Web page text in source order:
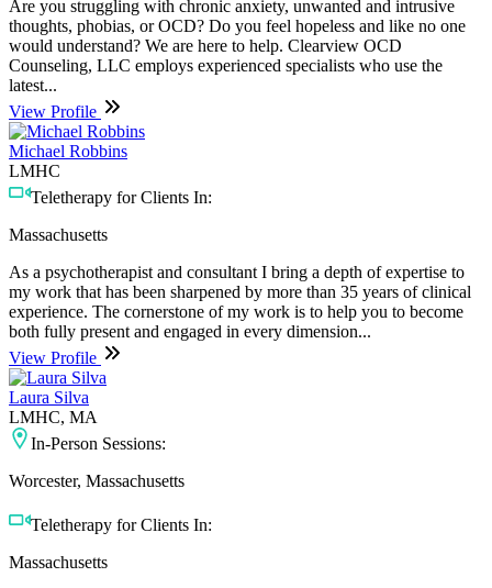
Are you struggling with chronic anxiety, unwanted and intrusive
thoughts, phobias, or OCD? Do you feel hopeless and like no one
would understand? We are here to help. Clearview OCD
Counseling, LLC employs experienced specialists who use the
latest...
View Profile
Michael Robbins
LMHC
Teletherapy for Clients In:
Massachusetts
As a psychotherapist and consultant I bring a depth of expertise to
my work that has been sharpened by more than 35 years of clinical
experience. The cornerstone of my work is to help you to become
both fully present and engaged in every dimension...
View Profile
Laura Silva
LMHC, MA
In-Person Sessions:
Worcester, Massachusetts
Teletherapy for Clients In:
Massachusetts